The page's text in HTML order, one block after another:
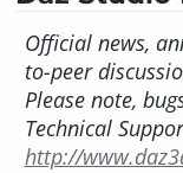
Official news,
to-peer
Please note,
Technical
http://